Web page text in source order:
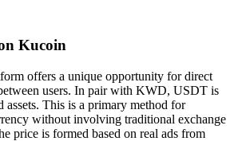
Kucoin
offers a unique opportunity for direct
users. In pair with KWD, USDT is
assets. This is a primary method for
without involving traditional exchange
price is formed based on real ads from